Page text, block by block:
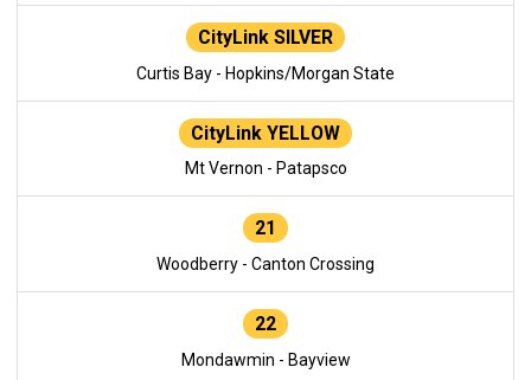
CityLink SILVER
Curtis Bay - Hopkins/Morgan State
CityLink YELLOW
Mt Vernon - Patapsco
21
Woodberry - Canton Crossing
22
Mondawmin - Bayview